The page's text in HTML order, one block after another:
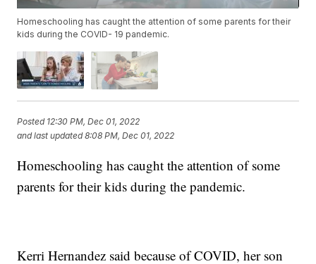
Homeschooling has caught the attention of some parents for their
kids during the COVID- 19 pandemic.
Posted 12:30 PM, Dec 01, 2022
and last updated 8:08 PM, Dec 01, 2022
Homeschooling has caught the attention of some
parents for their kids during the pandemic.
Kerri Hernandez said because of COVID, her son